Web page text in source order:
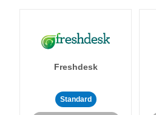
Freshdesk
Standard